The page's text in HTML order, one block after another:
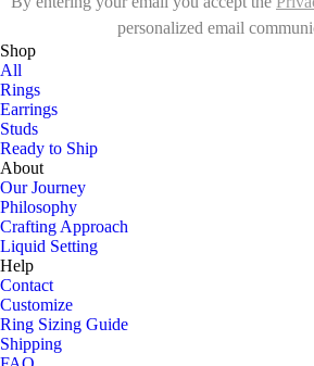
personalized email
Shop
All
Rings
Earrings
Studs
Ready to Ship
About
Our Journey
Philosophy
Crafting Approach
Liquid Setting
Help
Contact
Customize
Ring Sizing Guide
Shipping